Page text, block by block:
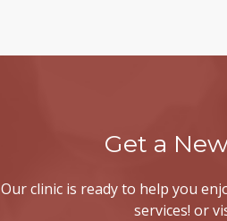
Get a
Our clinic is ready to help you
services! or